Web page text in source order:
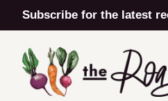
Skip
to
content
Subscribe for the latest